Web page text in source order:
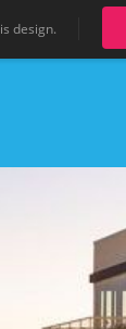
design.